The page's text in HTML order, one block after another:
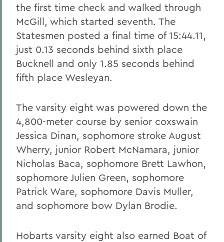
the first time check and walked through
McGill, which started seventh. The
Statesmen posted a final time of 15:44.11,
just 0.13 seconds behind sixth place
Bucknell and only 1.85 seconds behind
fifth place Wesleyan.
The varsity eight was powered down the
4,800-meter course by senior coxswain
Jessica Dinan, sophomore stroke August
Wherry, junior Robert McNamara, junior
Nicholas Baca, sophomore Brett Lawhon,
sophomore Julien Green, sophomore
Patrick Ware, sophomore Davis Muller,
and sophomore bow Dylan Brodie.
Hobarts varsity eight also earned Boat of